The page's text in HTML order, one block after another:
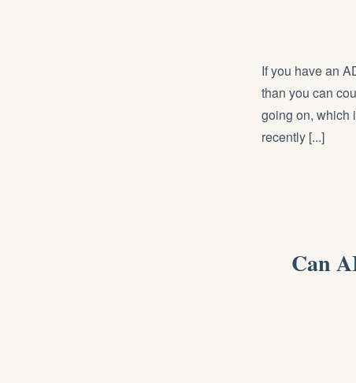
If you have an
than you can
going on, which
recently [...]
Can